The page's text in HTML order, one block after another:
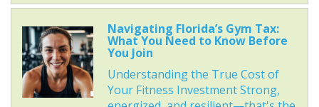
Navigating Florida’s Gym Tax:
What You Need to Know Before
You Join
Understanding the True Cost of
Your Fitness Investment Strong,